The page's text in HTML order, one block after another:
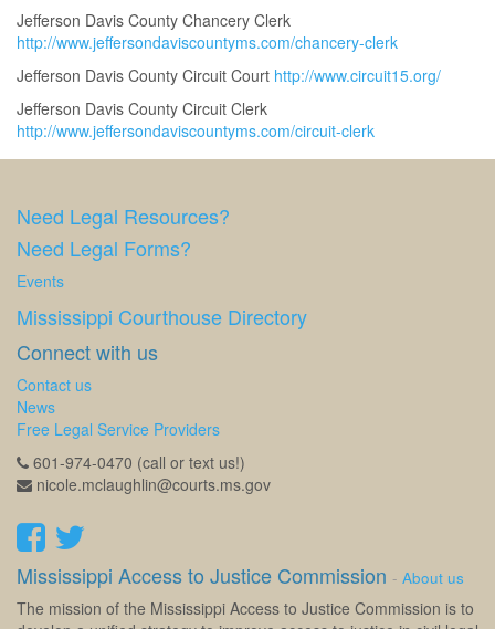
Jefferson Davis County Chancery Clerk
http://www.jeffersondaviscountyms.com/chancery-clerk
Jefferson Davis County Circuit Court http://www.circuit15.org/
Jefferson Davis County Circuit Clerk
http://www.jeffersondaviscountyms.com/circuit-clerk
Need Legal Resources?
Need Legal Forms?
Events
Mississippi Courthouse Directory
Connect with us
Contact us
News
Free Legal Service Providers
601-974-0470 (call or text us!)
nicole.mclaughlin@courts.ms.gov
Mississippi Access to Justice Commission - About us
The mission of the Mississippi Access to Justice Commission is to